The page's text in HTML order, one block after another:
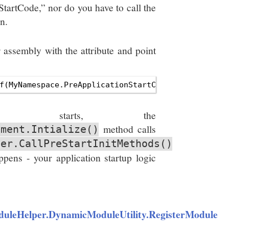
nor do you have to call the
with the attribute and point
starts, the
method calls
- your application startup logic